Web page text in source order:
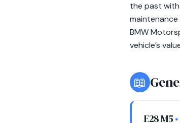
the past
BMW
vehicle’s
📖
E28 M5